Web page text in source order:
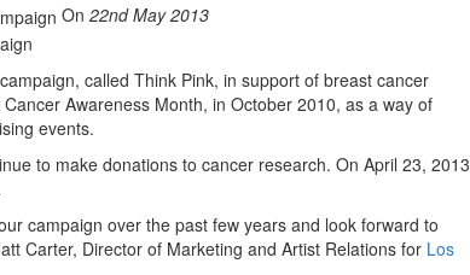
On 22nd May 2013
called Think Pink, in support of breast cancer
Awareness Month, in October 2010, as a way of
events.
to make donations to cancer research. On April 23, 2013
campaign over the past few years and look forward to
Carter, Director of Marketing and Artist Relations for Los